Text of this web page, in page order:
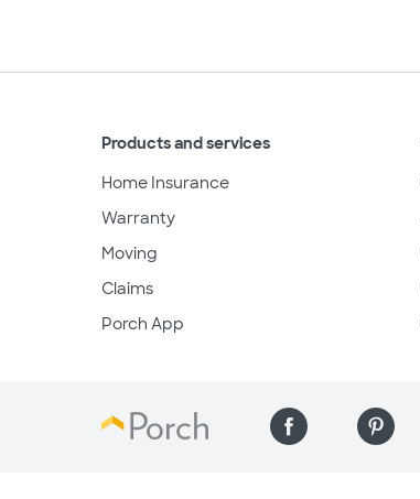
Products and services
Home Insurance
Warranty
Moving
Claims
Porch App